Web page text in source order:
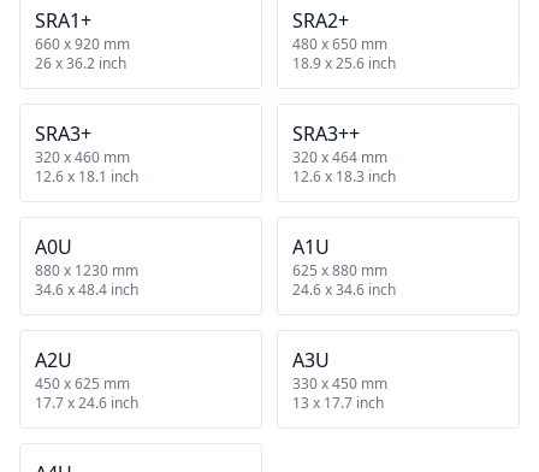
SRA1+
660 x 920 mm
26 x 36.2 inch
SRA2+
480 x 650 mm
18.9 x 25.6 inch
SRA3+
320 x 460 mm
12.6 x 18.1 inch
SRA3++
320 x 464 mm
12.6 x 18.3 inch
A0U
880 x 1230 mm
34.6 x 48.4 inch
A1U
625 x 880 mm
24.6 x 34.6 inch
A2U
450 x 625 mm
17.7 x 24.6 inch
A3U
330 x 450 mm
13 x 17.7 inch